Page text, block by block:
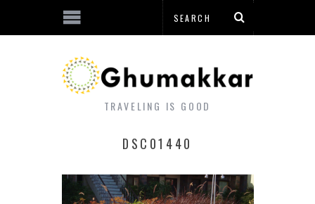
TRAVELING IS GOOD
DSC01440